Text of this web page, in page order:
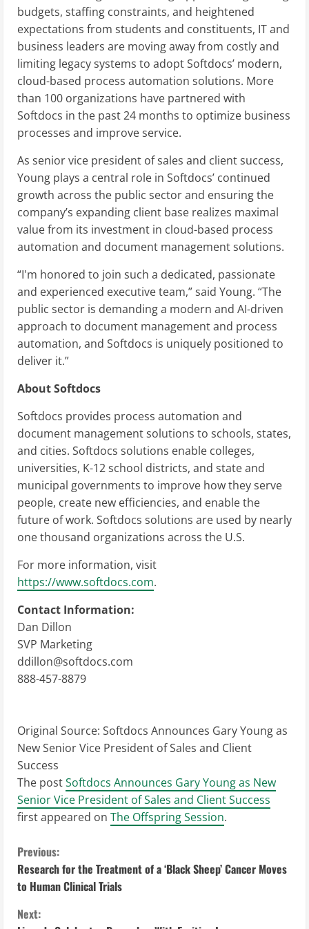
budgets, staffing constraints, and heightened
expectations from students and constituents, IT and
business leaders are moving away from costly and
limiting legacy systems to adopt Softdocs’ modern,
cloud-based process automation solutions. More
than 100 organizations have partnered with
Softdocs in the past 24 months to optimize business
processes and improve service.
As senior vice president of sales and client success,
Young plays a central role in Softdocs’ continued
growth across the public sector and ensuring the
company’s expanding client base realizes maximal
value from its investment in cloud-based process
automation and document management solutions.
“I'm honored to join such a dedicated, passionate
and experienced executive team,” said Young. “The
public sector is demanding a modern and AI-driven
approach to document management and process
automation, and Softdocs is uniquely positioned to
deliver it.”
About Softdocs
Softdocs provides process automation and
document management solutions to schools, states,
and cities. Softdocs solutions enable colleges,
universities, K-12 school districts, and state and
municipal governments to improve how they serve
people, create new efficiencies, and enable the
future of work. Softdocs solutions are used by nearly
one thousand organizations across the U.S.
For more information, visit
https://www.softdocs.com.
Contact Information:
Dan Dillon
SVP Marketing
ddillon@softdocs.com
888-457-8879
Original Source: Softdocs Announces Gary Young as
New Senior Vice President of Sales and Client
Success
The postSoftdocs Announces Gary Young as New
Senior Vice President of Sales and Client Success
first appeared on The Offspring Session.
C
o
n
Previous:
Research for the Treatment of a ‘Black Sheep’ Cancer Moves
to Human Clinical Trials
Next: